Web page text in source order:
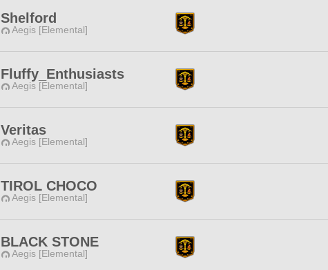
Shelford
Aegis [Elemental]
Fluffy_Enthusiasts
Aegis [Elemental]
Veritas
Aegis [Elemental]
TIROL CHOCO
Aegis [Elemental]
BLACK STONE
Aegis [Elemental]